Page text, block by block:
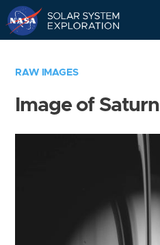
RAW IMAGES
Image of Saturn